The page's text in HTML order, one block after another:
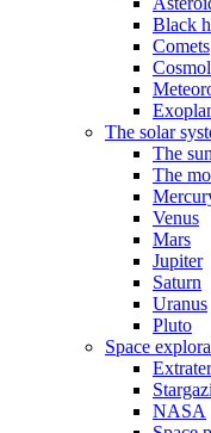
Black
Comets
The solar
The sun
The
Venus
Mars
Jupiter
Saturn
Uranus
Pluto
Space
NASA